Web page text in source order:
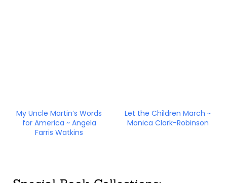
My Uncle Martin’s Words
for America ~ Angela
Farris Watkins
Let the Children March ~
Monica Clark-Robinson